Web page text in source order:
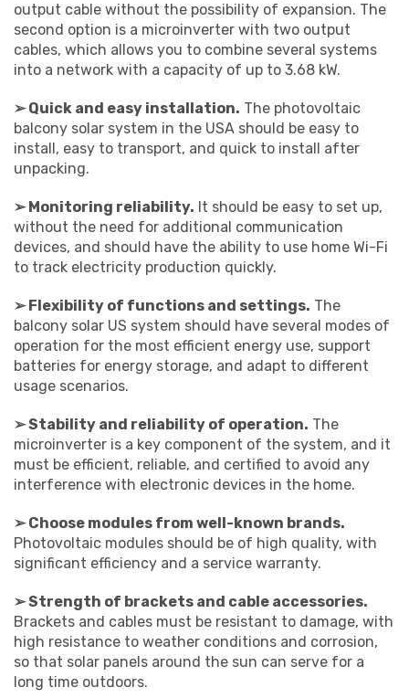
output cable without the possibility of expansion. The
second option is a microinverter with two output
cables, which allows you to combine several systems
into a network with a capacity of up to 3.68 kW.
➢ Quick and easy installation. The photovoltaic
balcony solar system in the USA should be easy to
install, easy to transport, and quick to install after
unpacking.
➢ Monitoring reliability. It should be easy to set up,
without the need for additional communication
devices, and should have the ability to use home Wi-Fi
to track electricity production quickly.
➢ Flexibility of functions and settings. The
balcony solar US system should have several modes of
operation for the most efficient energy use, support
batteries for energy storage, and adapt to different
usage scenarios.
➢ Stability and reliability of operation. The
microinverter is a key component of the system, and it
must be efficient, reliable, and certified to avoid any
interference with electronic devices in the home.
➢ Choose modules from well-known brands.
Photovoltaic modules should be of high quality, with
significant efficiency and a service warranty.
➢ Strength of brackets and cable accessories.
Brackets and cables must be resistant to damage, with
high resistance to weather conditions and corrosion,
so that solar panels around the sun can serve for a
long time outdoors.